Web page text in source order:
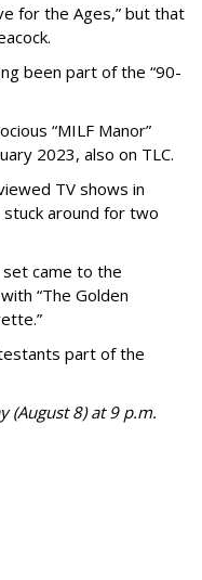
for the Ages,” but that
been part of the “90-
“MILF Manor”
2023, also on TLC.
TV shows in
around for two
came to the
“The Golden
part of the
(August 8) at 9 p.m.